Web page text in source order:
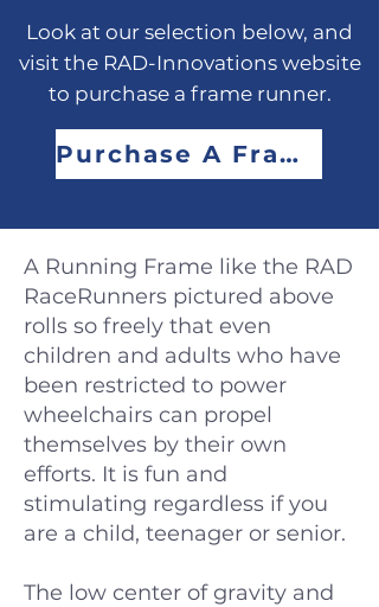
Look at our selection below, and
visit the RAD-Innovations website
to purchase a frame runner.
Purchase A Frame
A Running Frame like the RAD
RaceRunners pictured above
rolls so freely that even
children and adults who have
been restricted to power
wheelchairs can propel
themselves by their own
efforts. It is fun and
stimulating regardless if you
are a child, teenager or senior.
The low center of gravity and